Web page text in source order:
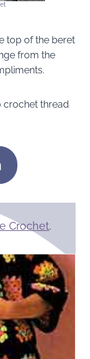
top of the beret
from the
crochet thread
Crochet.